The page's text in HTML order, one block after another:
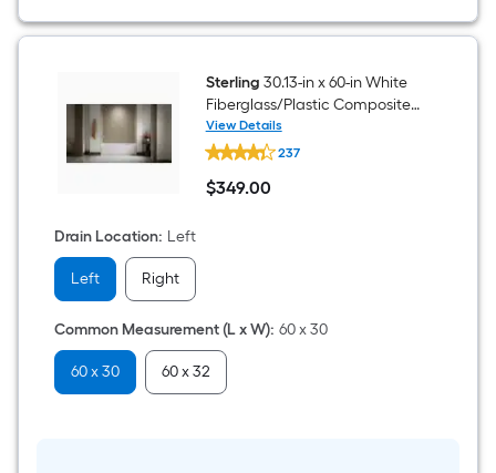
Sterling 30.13-in x 60-in White
Fiberglass/Plastic Composite
Rectangle Alcove Soaking
Bathtub ( Left Drain )
View Details
Sterling
30.13-
in
x
Alcove
Soaking
Bathtub
(
Left
237
$349.00
$349.00
Drain Location: Left
Left Right
Common Measurement (L x W): 60 x 30
60 x 30 60 x 32